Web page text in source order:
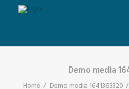
Demo media
Home Demo media 1641363320